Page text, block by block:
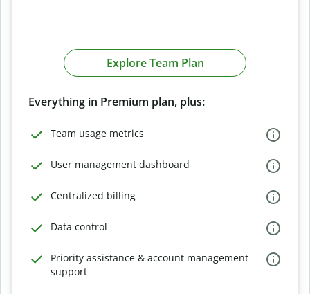
Explore Team Plan
Everything in Premium plan, plus:
Team usage metrics
User management dashboard
Centralized billing
Data control
Priority assistance & account management
support